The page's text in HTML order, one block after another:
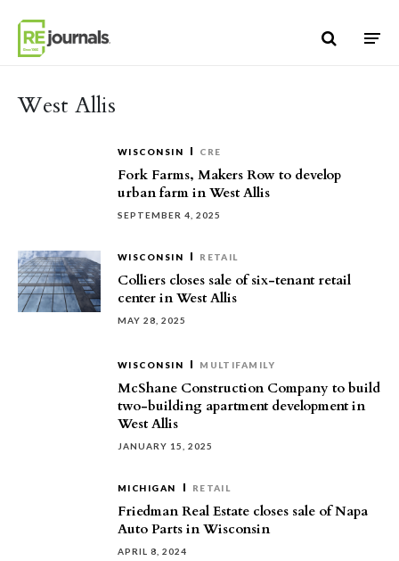
West Allis
WISCONSIN CRE
Fork Farms, Makers Row to develop
urban farm in West Allis
SEPTEMBER 4, 2025
WISCONSIN RETAIL
Colliers closes sale of six-tenant retail
center in West Allis
MAY 28, 2025
WISCONSIN MULTIFAMILY
McShane Construction Company to build
two-building apartment development in
West Allis
JANUARY 15, 2025
MICHIGAN RETAIL
Friedman Real Estate closes sale of Napa
Auto Parts in Wisconsin
APRIL 8, 2024